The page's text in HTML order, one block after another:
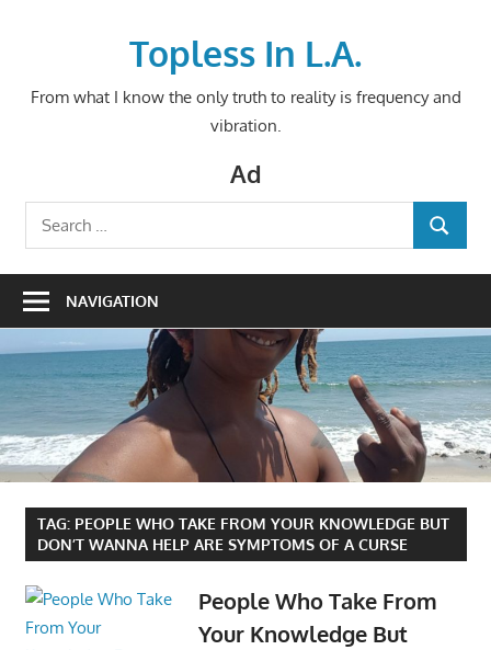
Topless In L.A.
From what I know the only truth to reality is frequency and
vibration.
Ad
Search
for:
SEARCH
NAVIGATION
TAG: PEOPLE WHO TAKE FROM YOUR KNOWLEDGE BUT
DON’T WANNA HELP ARE SYMPTOMS OF A CURSE
People Who Take From
Your Knowledge But